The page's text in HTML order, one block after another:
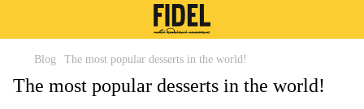
Blog The most popular desserts in the world!
The most popular desserts in the world!